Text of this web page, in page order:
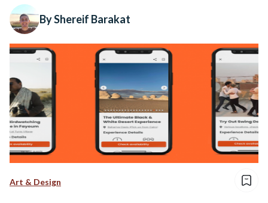
By Shereif Barakat
Art & Design